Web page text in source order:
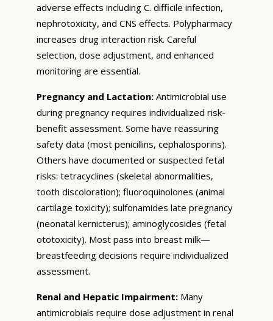
adverse effects including C. difficile infection,
nephrotoxicity, and CNS effects. Polypharmacy
increases drug interaction risk. Careful
selection, dose adjustment, and enhanced
monitoring are essential.
Pregnancy and Lactation: Antimicrobial use
during pregnancy requires individualized risk-
benefit assessment. Some have reassuring
safety data (most penicillins, cephalosporins).
Others have documented or suspected fetal
risks: tetracyclines (skeletal abnormalities,
tooth discoloration); fluoroquinolones (animal
cartilage toxicity); sulfonamides late pregnancy
(neonatal kernicterus); aminoglycosides (fetal
ototoxicity). Most pass into breast milk—
breastfeeding decisions require individualized
assessment.
Renal and Hepatic Impairment: Many
antimicrobials require dose adjustment in renal